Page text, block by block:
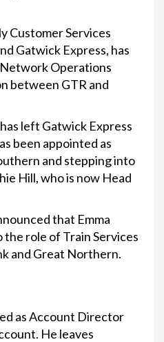
Customer Services
Gatwick Express, has
Operations
between GTR and
has left Gatwick Express
been appointed as
and stepping into
Hill, who is now Head
that Emma
the role of Train Services
and Great Northern.
as Account Director
He leaves